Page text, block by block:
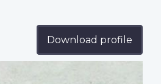
Download profile